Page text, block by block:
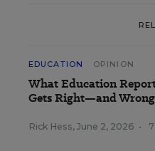
EDUCATION OPINION
What Education
Gets Right—and Wrong
Rick Hess, June 2, 2026 •